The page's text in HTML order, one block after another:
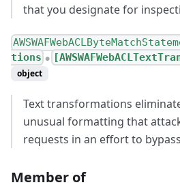
that you designate for
tions ●
object
Text transformations
unusual formatting that
requests in an effort to
Member of